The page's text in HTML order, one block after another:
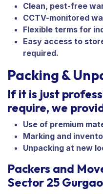
Clean, pest-free
CCTV-monitored
Flexible terms for
Easy access to
required.
Packing &
If it is just
require, we
Use of premium
Marking and
Unpacking at new
Packers and
Sector 25